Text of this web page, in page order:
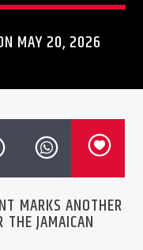
MAY 20, 2026
MARKS ANOTHER
JAMAICAN